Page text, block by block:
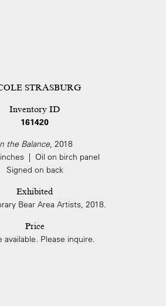
STRASBURG
Inventory ID
161420
the Balance, 2018
| Oil on birch panel
Signed on back
Exhibited
Bear Area Artists, 2018.
Price
available. Please inquire.